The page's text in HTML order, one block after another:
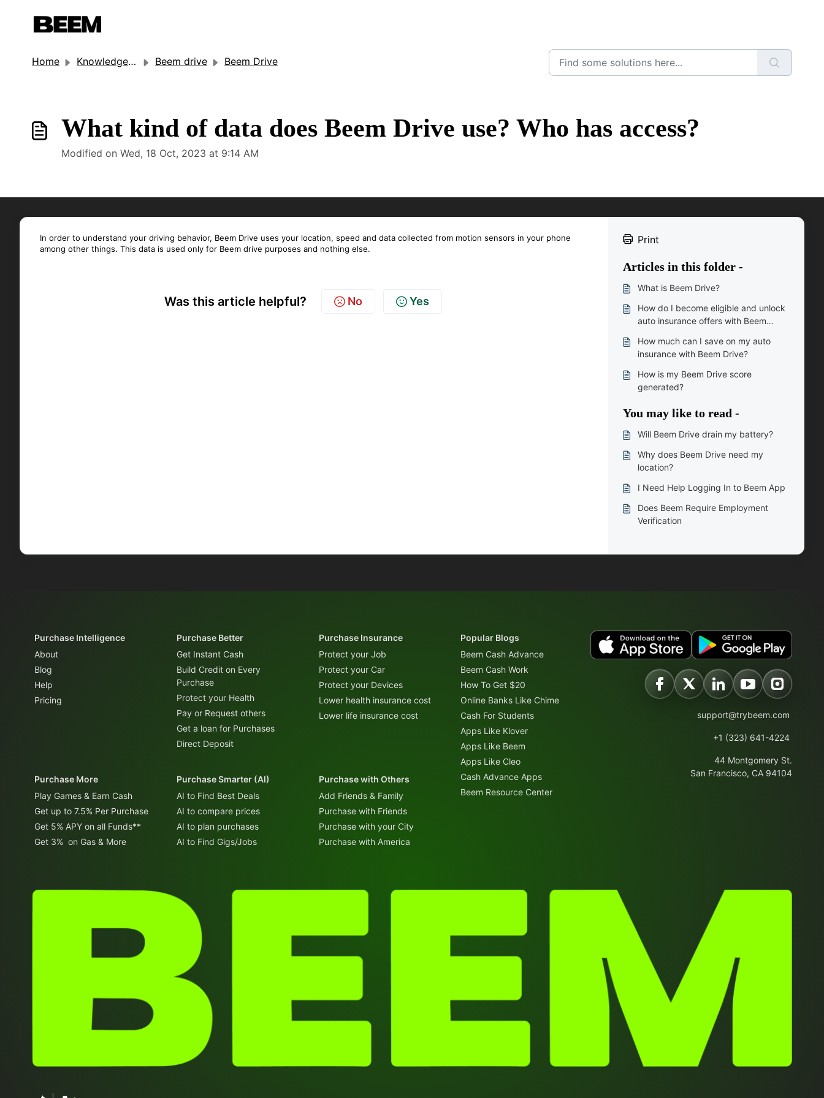
Home Knowledge base Beem drive Beem Drive
What kind of data does Beem Drive use? Who has access?
Modified on Wed, 18 Oct, 2023 at 9:14 AM
In order to understand your driving behavior, Beem Drive uses your location, speed and data collected from motion sensors in your phone
among other things. This data is used only for Beem drive purposes and nothing else.
Was this article helpful? No Yes
Print
Articles in this folder -
What is Beem Drive?
How do I become eligible and unlock
auto insurance offers with Beem
How much can I save on my auto
insurance with Beem Drive?
How is my Beem Drive score
generated?
You may like to read -
Will Beem Drive drain my battery?
Why does Beem Drive need my
location?
I Need Help Logging In to Beem App
Does Beem Require Employment
Verification
Purchase Intelligence
About
Blog
Help
Pricing
Purchase Better
Get Instant Cash
Build Credit on Every
Purchase
Protect your Health
Pay or Request others
Get a loan for Purchases
Direct Deposit
Purchase Insurance
Protect your Job
Protect your Car
Protect your Devices
Lower health insurance cost
Lower life insurance cost
Popular Blogs
Beem Cash Advance
Beem Cash Work
How To Get $20
Online Banks Like Chime
Cash For Students
Apps Like Klover
Apps Like Beem
Apps Like Cleo
Cash Advance Apps
Beem Resource Center
Purchase More
Play Games & Earn Cash
Get up to 7.5% Per Purchase
Get 5% APY on all Funds**
Get 3% on Gas & More
Purchase Smarter (AI)
AI to Find Best Deals
AI to compare prices
AI to plan purchases
AI to Find Gigs/Jobs
Purchase with Others
Add Friends & Family
Purchase with Friends
Purchase with your City
Purchase with America
support@trybeem.com
+1 (323) 641-4224
44 Montgomery St.
San Francisco, CA 94104